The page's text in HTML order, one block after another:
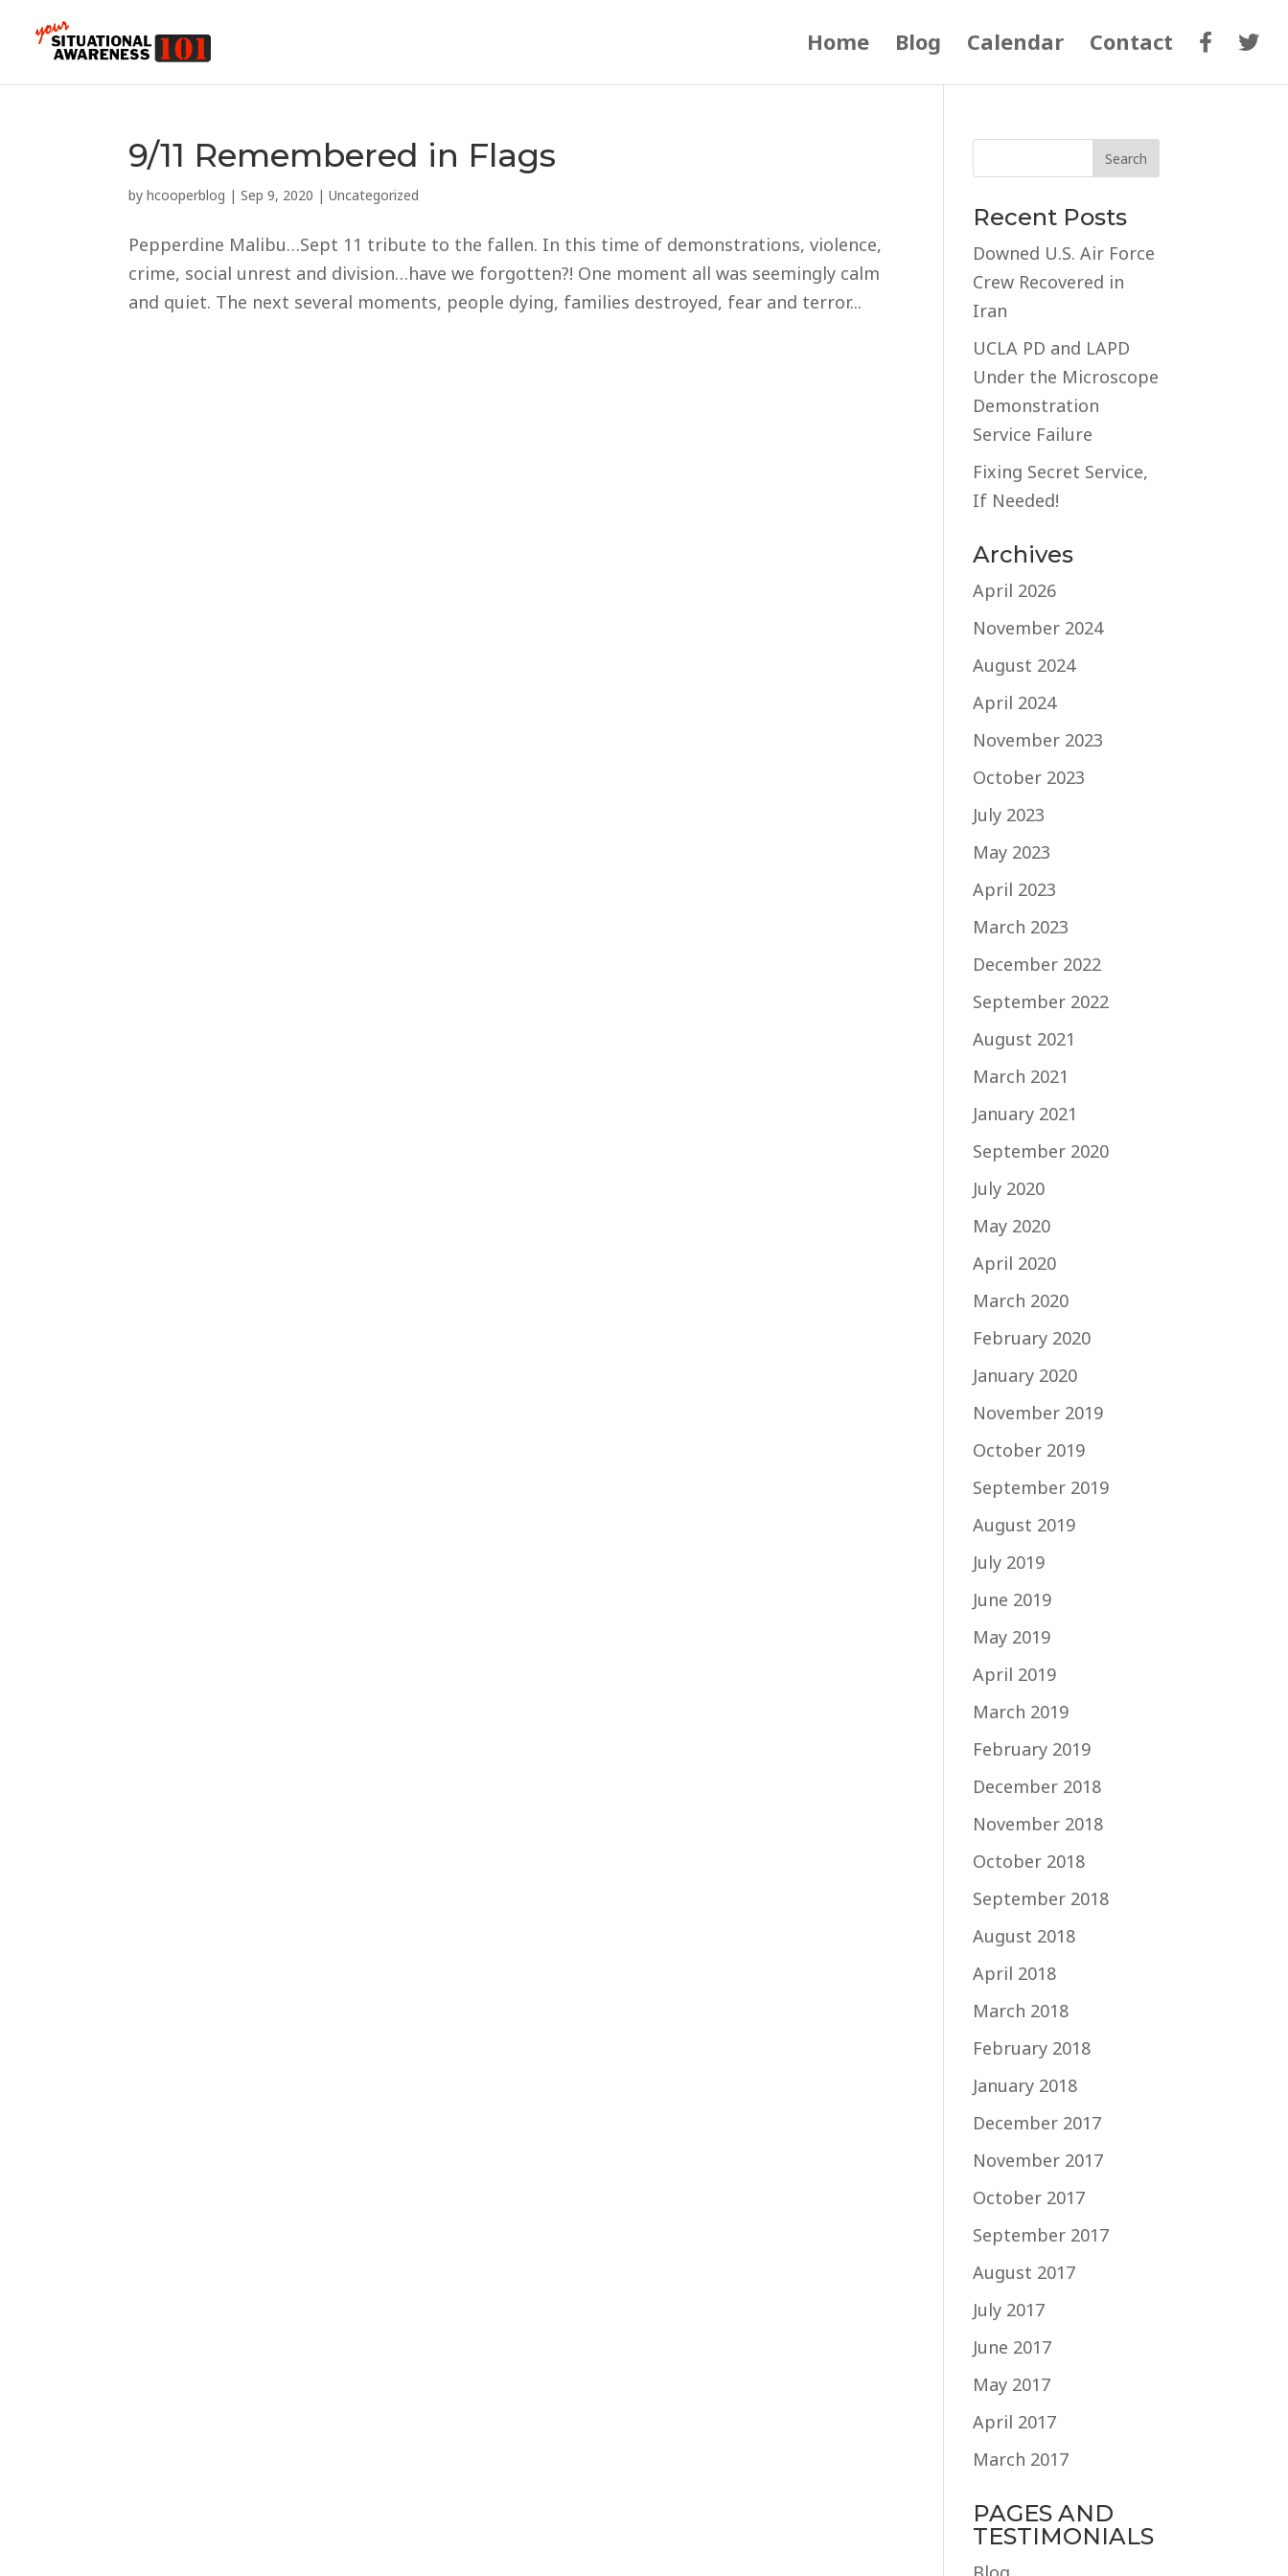
Home Blog Calendar Contact
9/11 Remembered in Flags
byhcooperblog |Sep 9, 2020 |Uncategorized
Pepperdine Malibu…Sept 11 tribute to the fallen. In this time of demonstrations, violence,
crime, social unrest and division…have we forgotten?! One moment all was seemingly calm
and quiet. The next several moments, people dying, families destroyed, fear and terror...
Recent Posts
Downed U.S. Air Force
Crew Recovered in
Iran
UCLA PD and LAPD
Under the Microscope
Demonstration
Service Failure
Fixing Secret Service,
If Needed!
Archives
April 2026
November 2024
August 2024
April 2024
November 2023
October 2023
July 2023
May 2023
April 2023
March 2023
December 2022
September 2022
August 2021
March 2021
January 2021
September 2020
July 2020
May 2020
April 2020
March 2020
February 2020
January 2020
November 2019
October 2019
September 2019
August 2019
July 2019
June 2019
May 2019
April 2019
March 2019
February 2019
December 2018
November 2018
October 2018
September 2018
August 2018
April 2018
March 2018
February 2018
January 2018
December 2017
November 2017
October 2017
September 2017
August 2017
July 2017
June 2017
May 2017
April 2017
March 2017
PAGES AND
TESTIMONIALS